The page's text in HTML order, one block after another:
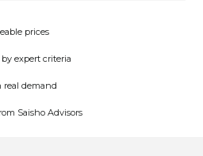
prices
expert criteria
real demand
Saisho Advisors